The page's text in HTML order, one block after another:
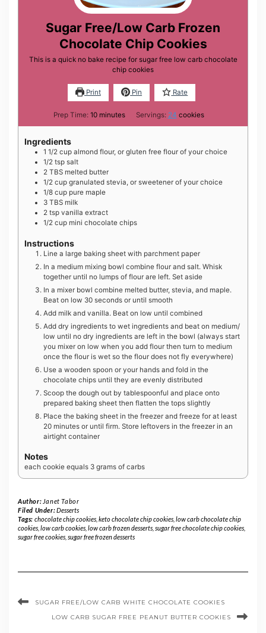
Sugar Free/Low Carb Frozen
Chocolate Chip Cookies
This is a quick no bake recipe for sugar free low carb chocolate
chip cookies
Print Pin Rate
Prep Time:10minutes
minutes Servings: 24 cookies
Ingredients
1 1/2 cup almond flour, or gluten free flour of your choice
1/2 tsp salt
2 TBS melted butter
1/2 cup granulated stevia, or sweetener of your choice
1/8 cup pure maple
3 TBS milk
2 tsp vanilla extract
1/2 cup mini chocolate chips
Instructions
Line a large baking sheet with parchment paper
In a medium mixing bowl combine flour and salt. Whisk
together until no lumps of flour are left. Set aside
In a mixer bowl combine melted butter, stevia, and maple.
Beat on low 30 seconds or until smooth
Add milk and vanilla. Beat on low until combined
Add dry ingredients to wet ingredients and beat on medium/
low until no dry ingredients are left in the bowl (always start
you mixer on low when you add flour then turn to medium
once the flour is wet so the flour does not fly everywhere)
Use a wooden spoon or your hands and fold in the
chocolate chips until they are evenly distributed
Scoop the dough out by tablespoonful and place onto
prepared baking sheet then flatten the tops slightly
Place the baking sheet in the freezer and freeze for at least
20 minutes or until firm. Store leftovers in the freezer in an
airtight container
Notes
each cookie equals 3 grams of carbs
Author: Janet Tabor
Filed Under:Desserts
Tags: chocolate chip cookies, keto chocolate chip cookies, low carb chocolate chip
cookies low carb cookies low carb frozen desserts sugar free chocolate chip cookies
sugar free cookies sugar free frozen desserts
SUGAR FREE/LOW CARB WHITE CHOCOLATE COOKIES
LOW CARB SUGAR FREE PEANUT BUTTER COOKIES